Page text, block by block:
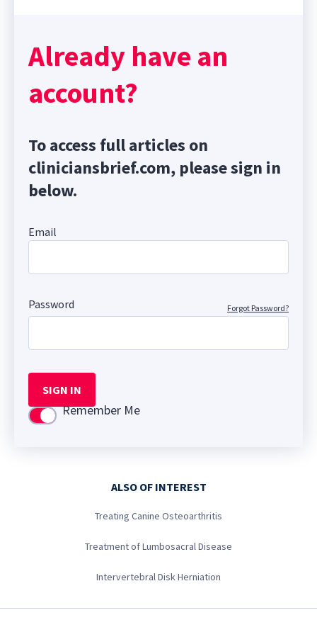
Already have an
account?
To access full articles on
cliniciansbrief.com, please sign in
below.
Email
Password Forgot Password?
SIGN IN
Use settingRemember Me
ALSO OF INTEREST
Treating Canine Osteoarthritis
Treatment of Lumbosacral Disease
Intervertebral Disk Herniation